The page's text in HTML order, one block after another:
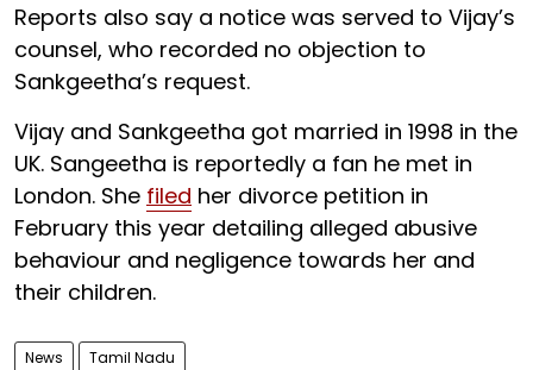
Reports also say a notice was served to Vijay’s
counsel, who recorded no objection to
Sankgeetha’s request.
Vijay and Sankgeetha got married in 1998 in the
UK. Sangeetha is reportedly a fan he met in
London. She filed her divorce petition in
February this year detailing alleged abusive
behaviour and negligence towards her and
their children.
News Tamil Nadu